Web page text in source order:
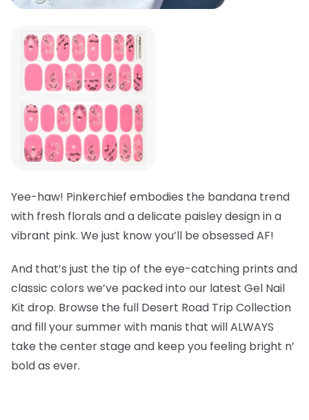
Yee-haw! Pinkerchief embodies the bandana trend
with fresh florals and a delicate paisley design in a
vibrant pink. We just know you’ll be obsessed AF!
And that’s just the tip of the eye-catching prints and
classic colors we’ve packed into our latest Gel Nail
Kit drop. Browse the full Desert Road Trip Collection
and fill your summer with manis that will ALWAYS
take the center stage and keep you feeling bright n’
bold as ever.